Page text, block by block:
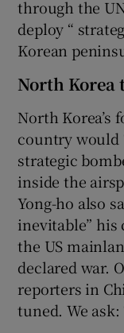
through the
deploy “
Korean
North Korea
North Korea’s
country would
strategic
inside the
Yong-ho also
inevitable”
the US
declared war.
reporters in
tuned. We ask: